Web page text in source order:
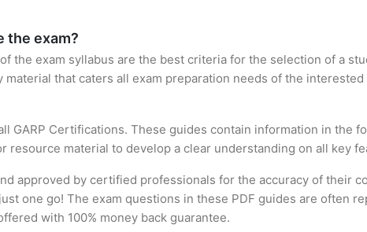
the exam?
the exam syllabus are the best criteria for the selection of a
that caters all exam preparation needs of the
GARP Certifications. These guides contain information in the
resource material to develop a clear understanding on all key
approved by certified professionals for the accuracy of their
one go! The exam questions in these PDF guides are often
with 100% money back guarantee.